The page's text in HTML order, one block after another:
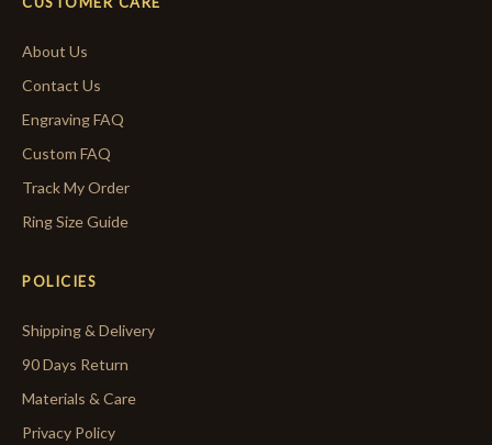
About Us
Contact Us
Engraving FAQ
Custom FAQ
Track My Order
Ring Size Guide
POLICIES
Shipping & Delivery
90 Days Return
Materials & Care
Privacy Policy